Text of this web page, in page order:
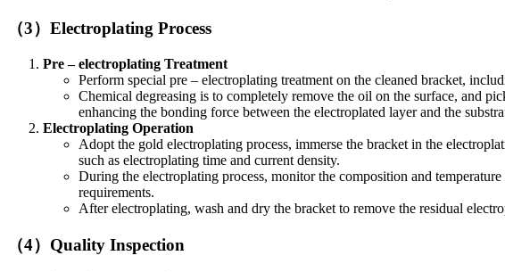
（3）Electroplating Process
Pre – electroplating Treatment
Perform special pre – electroplating treatment on the cleaned bracket,
Chemical degreasing is to completely remove the oil on the surface, and
enhancing the bonding force between the electroplated layer and the
Electroplating Operation
Adopt the gold electroplating process, immerse the bracket in the
such as electroplating time and current density.
During the electroplating process, monitor the composition and
requirements.
After electroplating, wash and dry the bracket to remove the residual
（4）Quality Inspection